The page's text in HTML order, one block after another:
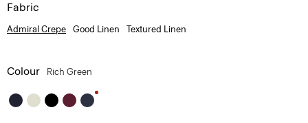
Fabric
Admiral Crepe Good Linen Textured Linen
Colour Rich Green